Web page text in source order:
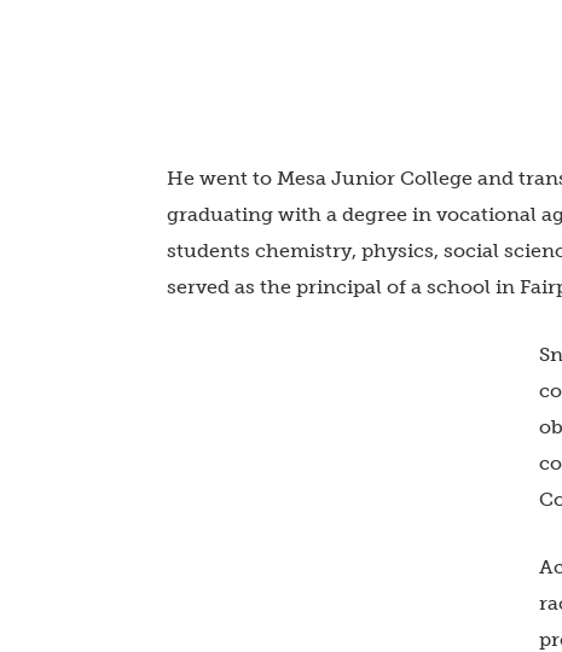
He went to Mesa Junior College and
graduating with a degree in vocational
students chemistry, physics, social
served as the principal of a school in